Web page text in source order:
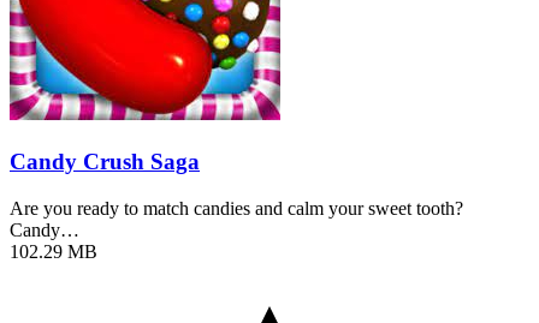
Candy Crush Saga
Are you ready to match candies and calm your sweet tooth?
Candy…
102.29 MB